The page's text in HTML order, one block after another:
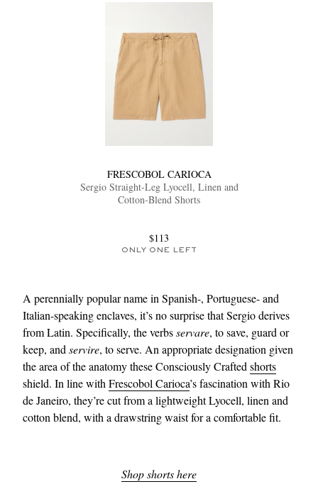
FRESCOBOL CARIOCA
Sergio Straight-Leg Lyocell, Linen and
Cotton-Blend Shorts
$113
ONLY ONE LEFT
A perennially popular name in Spanish-, Portuguese- and
Italian-speaking enclaves, it’s no surprise that Sergio derives
from Latin. Specifically, the verbsservare, to save, guard or
keep, andservire, to serve. An appropriate designation given
the area of the anatomy these Consciously Craftedshorts
shield. In line withFrescobol Carioca’s fascination with Rio
de Janeiro, they’re cut from a lightweight Lyocell, linen and
cotton blend, with a drawstring waist for a comfortable fit.
Shop shorts here